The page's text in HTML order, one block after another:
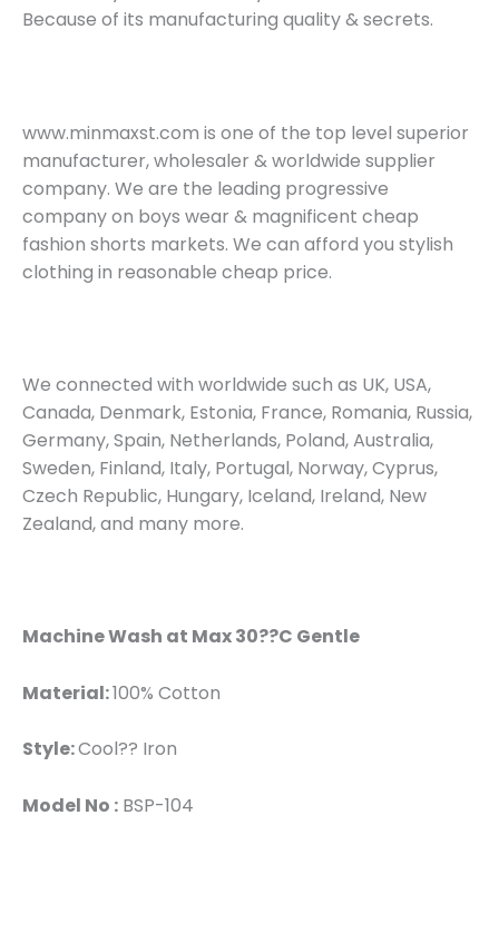
Because of its manufacturing quality & secrets.
www.minmaxst.com is one of the top level superior
manufacturer, wholesaler & worldwide supplier
company. We are the leading progressive
company on boys wear & magnificent cheap
fashion shorts markets. We can afford you stylish
clothing in reasonable cheap price.
We connected with worldwide such as UK, USA,
Canada, Denmark, Estonia, France, Romania, Russia,
Germany, Spain, Netherlands, Poland, Australia,
Sweden, Finland, Italy, Portugal, Norway, Cyprus,
Czech Republic, Hungary, Iceland, Ireland, New
Zealand, and many more.
Machine Wash at Max 30??C Gentle
Material:100% Cotton
Style:Cool?? Iron
Model No : BSP-104